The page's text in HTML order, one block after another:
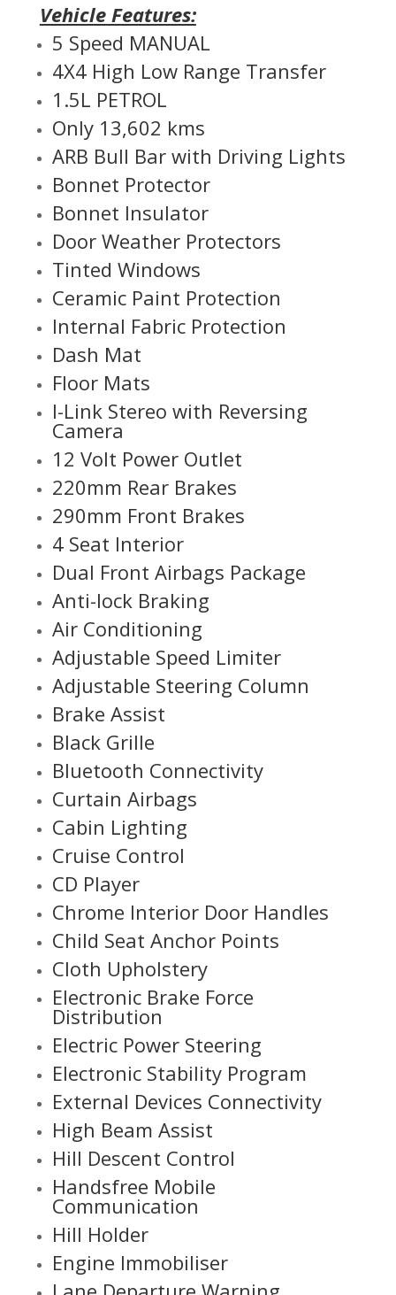
Vehicle Features:
5 Speed MANUAL
4X4 High Low Range Transfer
1.5L PETROL
Only 13,602 kms
ARB Bull Bar with Driving Lights
Bonnet Protector
Bonnet Insulator
Door Weather Protectors
Tinted Windows
Ceramic Paint Protection
Internal Fabric Protection
Dash Mat
Floor Mats
I-Link Stereo with Reversing
Camera
12 Volt Power Outlet
220mm Rear Brakes
290mm Front Brakes
4 Seat Interior
Dual Front Airbags Package
Anti-lock Braking
Air Conditioning
Adjustable Speed Limiter
Adjustable Steering Column
Brake Assist
Black Grille
Bluetooth Connectivity
Curtain Airbags
Cabin Lighting
Cruise Control
CD Player
Chrome Interior Door Handles
Child Seat Anchor Points
Cloth Upholstery
Electronic Brake Force
Distribution
Electric Power Steering
Electronic Stability Program
External Devices Connectivity
High Beam Assist
Hill Descent Control
Handsfree Mobile
Communication
Hill Holder
Engine Immobiliser